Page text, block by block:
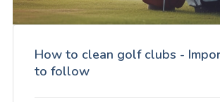
How to clean golf clubs -
to follow